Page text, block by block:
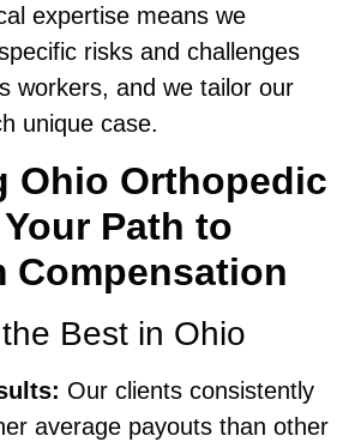
expertise means we
risks and challenges
workers, and we tailor our
unique case.
Ohio Orthopedic
Path to
Compensation
Best in Ohio
Our clients consistently
average payouts than other